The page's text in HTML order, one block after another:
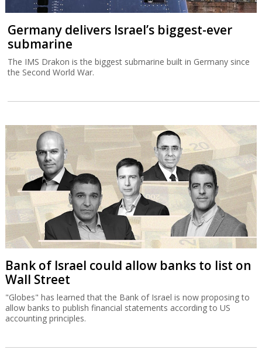
Germany delivers Israel’s biggest-ever
submarine
The IMS Drakon is the biggest submarine built in Germany since
the Second World War.
Bank of Israel could allow banks to list on
Wall Street
"Globes" has learned that the Bank of Israel is now proposing to
allow banks to publish financial statements according to US
accounting principles.